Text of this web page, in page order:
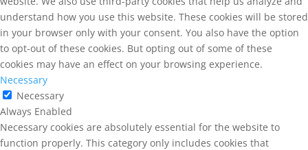
understand how you use this website. These cookies will be stored
in your browser only with your consent. You also have the option
to opt-out of these cookies. But opting out of some of these
cookies may have an effect on your browsing experience.
Necessary
Necessary
Always Enabled
Necessary cookies are absolutely essential for the website to
function properly. This category only includes cookies that